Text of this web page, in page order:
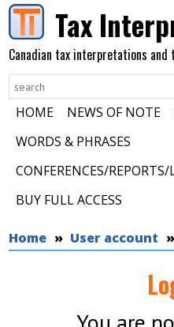
Skip to main content
Tax
Canadian tax interpretations
HOME NEWS OF NOTE
WORDS & PHRASES
CONFERENCES/REPORTS/
BUY FULL ACCESS
You are here
Home User account